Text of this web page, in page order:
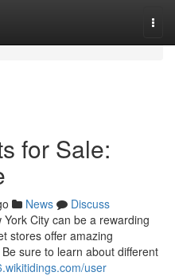
for Sale:
News
Discuss
City can be a rewarding
stores offer amazing
sure to learn about different
user